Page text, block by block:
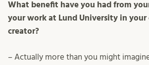
What benefit have you had from
your work at Lund University in your
creator?
– Actually more than you might